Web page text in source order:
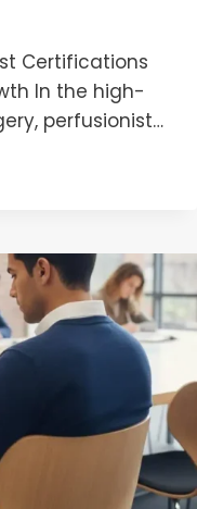
Certifications
In the high-
perfusionist…